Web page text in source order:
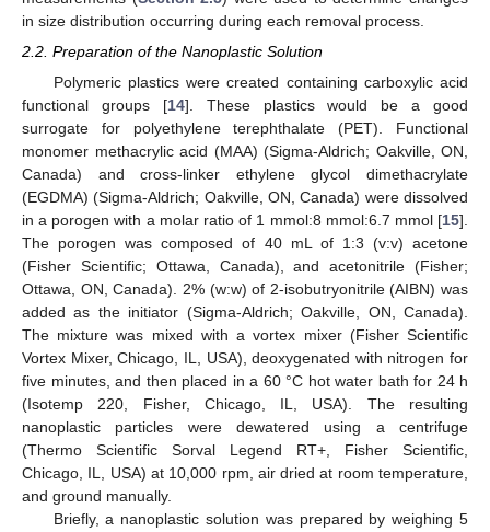
in size distribution occurring during each removal process.
2.2. Preparation of the Nanoplastic Solution
Polymeric plastics were created containing carboxylic acid
functional groups [14]. These plastics would be a good
surrogate for polyethylene terephthalate (PET). Functional
monomer methacrylic acid (MAA) (Sigma-Aldrich; Oakville, ON,
Canada) and cross-linker ethylene glycol dimethacrylate
(EGDMA) (Sigma-Aldrich; Oakville, ON, Canada) were dissolved
in a porogen with a molar ratio of 1 mmol:8 mmol:6.7 mmol [15].
The porogen was composed of 40 mL of 1:3 (v:v) acetone
(Fisher Scientific; Ottawa, Canada), and acetonitrile (Fisher;
Ottawa, ON, Canada). 2% (w:w) of 2-isobutryonitrile (AIBN) was
added as the initiator (Sigma-Aldrich; Oakville, ON, Canada).
The mixture was mixed with a vortex mixer (Fisher Scientific
Vortex Mixer, Chicago, IL, USA), deoxygenated with nitrogen for
five minutes, and then placed in a 60 °C hot water bath for 24 h
(Isotemp 220, Fisher, Chicago, IL, USA). The resulting
nanoplastic particles were dewatered using a centrifuge
(Thermo Scientific Sorval Legend RT+, Fisher Scientific,
Chicago, IL, USA) at 10,000 rpm, air dried at room temperature,
and ground manually.
Briefly, a nanoplastic solution was prepared by weighing 5